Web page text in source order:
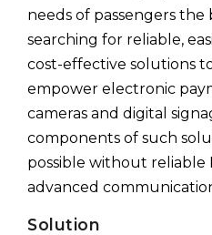
needs of passengers the
searching for reliable,
cost-effective solutions
empower electronic
cameras and digital
components of such
possible without reliable
advanced
Solution